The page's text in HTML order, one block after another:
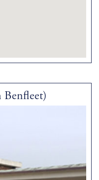
Benfleet)